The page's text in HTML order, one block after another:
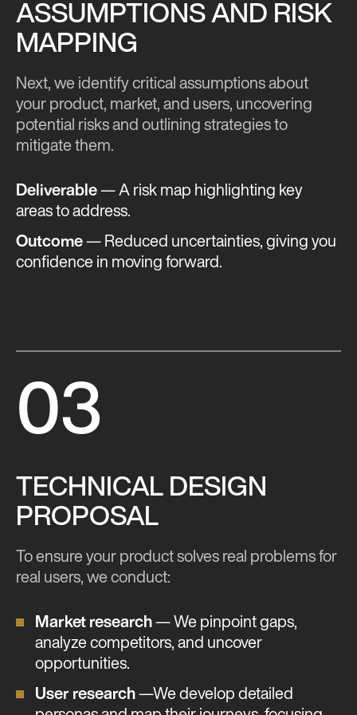
ASSUMPTIONS AND RISK
MAPPING
Next, we identify critical assumptions about
your product, market, and users, uncovering
potential risks and outlining strategies to
mitigate them.
Deliverable — A risk map highlighting key
areas to address.
Outcome — Reduced uncertainties, giving you
confidence in moving forward​.
03
TECHNICAL DESIGN
PROPOSAL
To ensure your product solves real problems for
real users, we conduct:
Market research — We pinpoint gaps,
analyze competitors, and uncover
opportunities.
User research —We develop detailed